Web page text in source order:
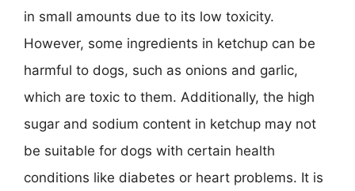
in small amounts due to its low toxicity.
However, some ingredients in ketchup can be
harmful to dogs, such as onions and garlic,
which are toxic to them. Additionally, the high
sugar and sodium content in ketchup may not
be suitable for dogs with certain health
conditions like diabetes or heart problems. It is